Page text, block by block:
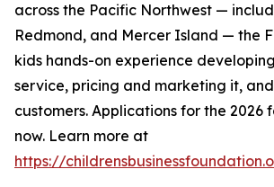
across the Pacific Northwest —
Redmond, and Mercer Island — the
kids hands-on experience
service, pricing and marketing it,
customers. Applications for the 2026
now. Learn more at
https://